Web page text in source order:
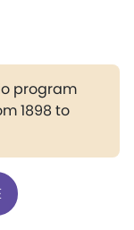
program
1898 to